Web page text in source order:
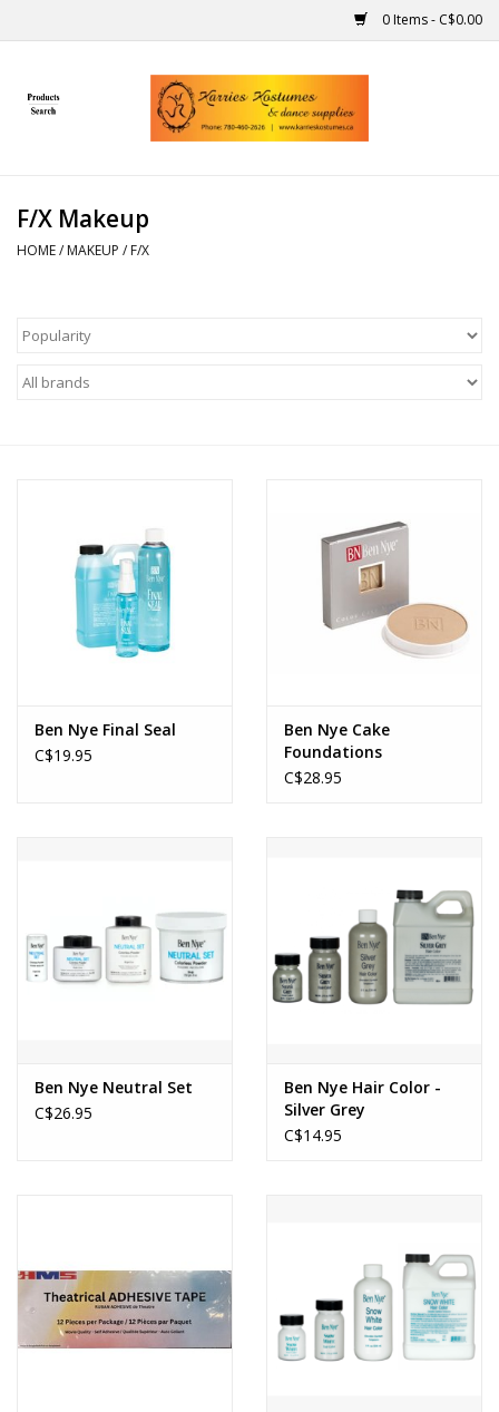
0 Items - C$0.00
Home
Handmade
About us
F/X Makeup
HOME/ MAKEUP / F/X
Ben Nye Final Seal
C$19.95
Ben Nye Cake
Foundations
C$28.95
Ben Nye Neutral Set
C$26.95
Ben Nye Hair Color -
Silver Grey
C$14.95